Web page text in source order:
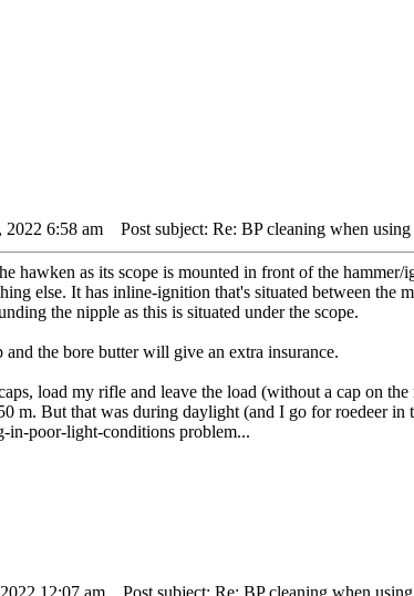
2022 6:58 am Post subject: Re: BP cleaning when
hawken as its scope is mounted in front of the
else. It has inline-ignition that's situated between
the nipple as this is situated under the scope.
the bore butter will give an extra insurance.
load my rifle and leave the load (without a cap on
m. But that was during daylight (and I go for roedeer
in-poor-light-conditions problem...
12:07 am Post subject: Re: BP cleaning when